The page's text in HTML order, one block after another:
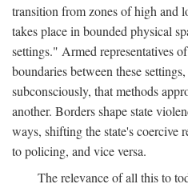
transition from zones of high and
takes place in bounded physical
settings." Armed representatives
boundaries between these
subconsciously, that methods
another. Borders shape state
ways, shifting the state's coercive
to policing, and vice versa.
The relevance of all this to